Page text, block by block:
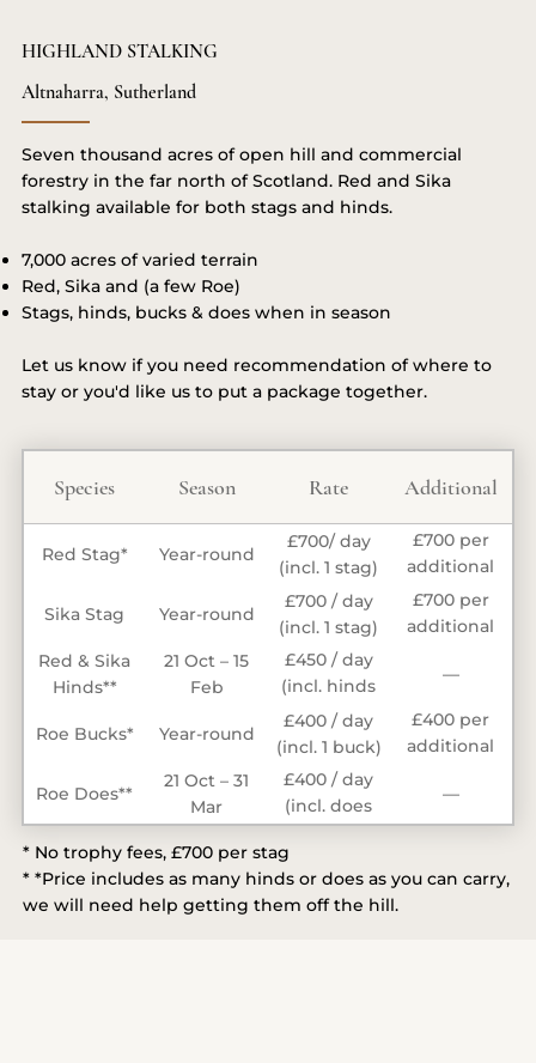
HIGHLAND STALKING
Altnaharra, Sutherland
Seven thousand acres of open hill and commercial
forestry in the far north of Scotland. Red and Sika
stalking available for both stags and hinds.
7,000 acres of varied terrain
Red, Sika and (a few Roe)
Stags, hinds, bucks & does when in season
Let us know if you need recommendation of where to
stay or you'd like us to put a package together.
Species Season Rate Additional
Red Stag* Year-round
£700/ day
(incl. 1 stag)
£700 per
additional
stag
Sika Stag
Year-round
£700 / day
(incl. 1 stag)
£700 per
additional
Red & Sika
Hinds**
21 Oct – 15
Feb
£450 / day
(incl. hinds
taken)
—
Roe Bucks* Year-round
£400 / day
(incl. 1 buck)
£400 per
additional
Roe Does**
21 Oct – 31
Mar
£400 / day
(incl. does
taken)
—
* No trophy fees, £700 per stag
* *Price includes as many hinds or does as you can carry,
we will need help getting them off the hill.